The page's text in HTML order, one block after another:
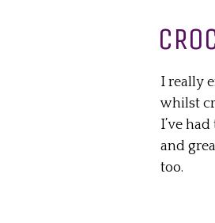
I really
whilst
I’ve
and
too.